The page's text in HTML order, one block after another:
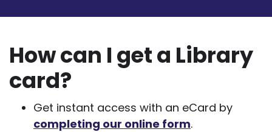
How can I get a Library
card?
Get instant access with an eCard by
completing our online form.